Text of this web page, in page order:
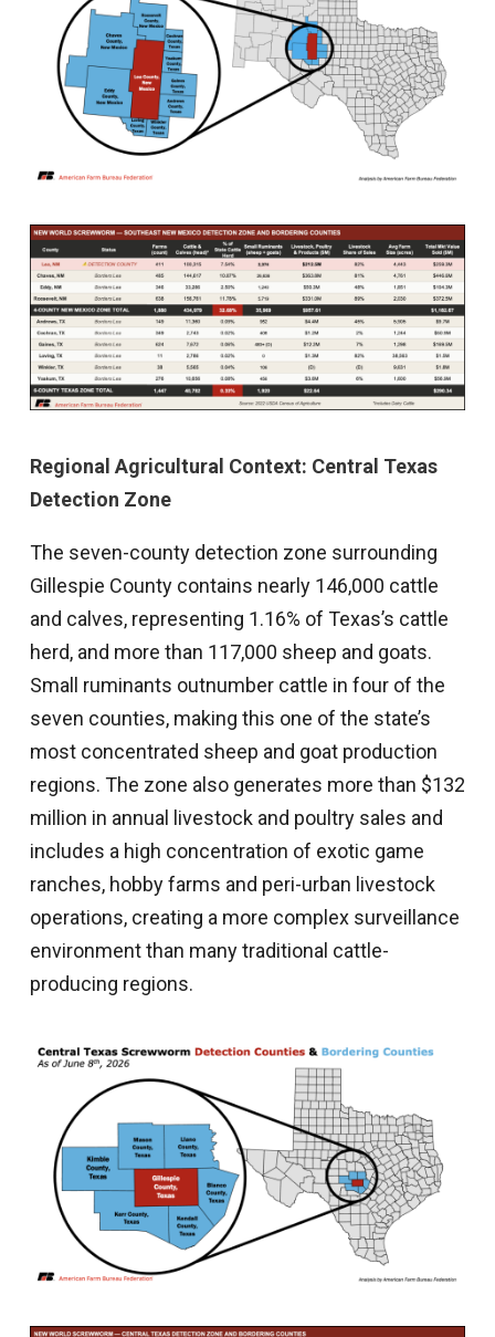
Regional Agricultural Context: Central Texas
Detection Zone
The seven-county detection zone surrounding
Gillespie County contains nearly 146,000 cattle
and calves, representing 1.16% of Texas’s cattle
herd, and more than 117,000 sheep and goats.
Small ruminants outnumber cattle in four of the
seven counties, making this one of the state’s
most concentrated sheep and goat production
regions. The zone also generates more than $132
million in annual livestock and poultry sales and
includes a high concentration of exotic game
ranches, hobby farms and peri-urban livestock
operations, creating a more complex surveillance
environment than many traditional cattle-
producing regions.